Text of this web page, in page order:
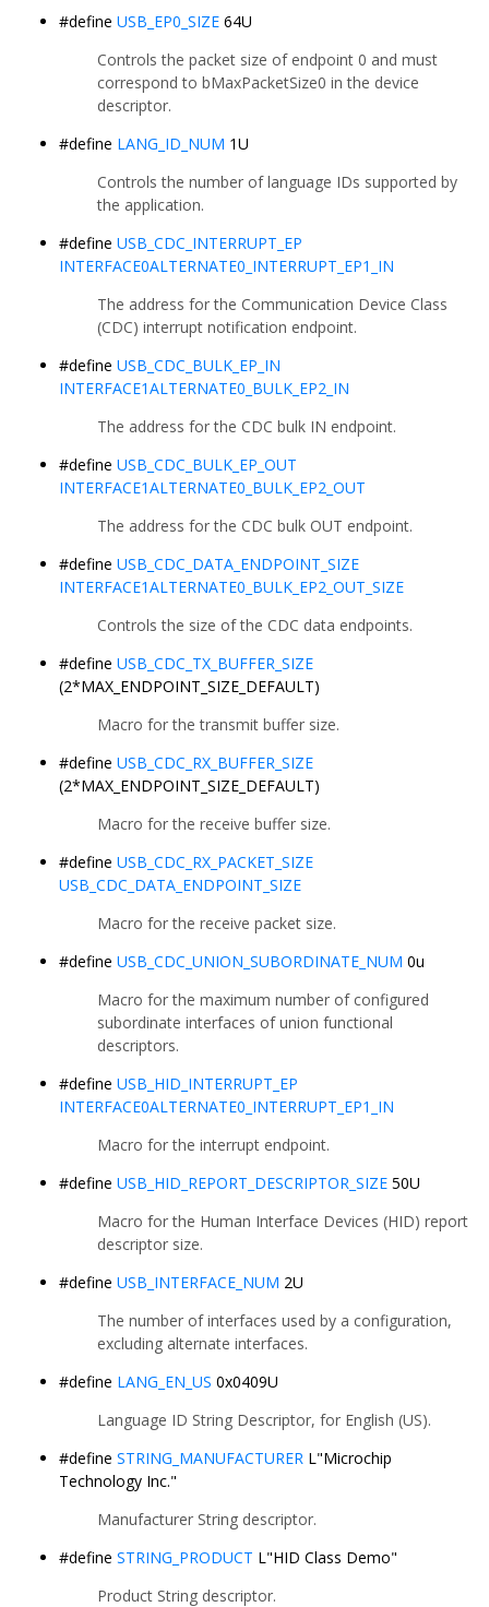
#define USB_EP0_SIZE 64U
Controls the packet size of endpoint 0 and must
correspond to bMaxPacketSize0 in the device
descriptor.
#define LANG_ID_NUM 1U
Controls the number of language IDs supported by
the application.
#define USB_CDC_INTERRUPT_EP
INTERFACE0ALTERNATE0_INTERRUPT_EP1_IN
The address for the Communication Device Class
(CDC) interrupt notification endpoint.
#define USB_CDC_BULK_EP_IN
INTERFACE1ALTERNATE0_BULK_EP2_IN
The address for the CDC bulk IN endpoint.
#define USB_CDC_BULK_EP_OUT
INTERFACE1ALTERNATE0_BULK_EP2_OUT
The address for the CDC bulk OUT endpoint.
#define USB_CDC_DATA_ENDPOINT_SIZE
INTERFACE1ALTERNATE0_BULK_EP2_OUT_SIZE
Controls the size of the CDC data endpoints.
#define USB_CDC_TX_BUFFER_SIZE
(2*MAX_ENDPOINT_SIZE_DEFAULT)
Macro for the transmit buffer size.
#define USB_CDC_RX_BUFFER_SIZE
(2*MAX_ENDPOINT_SIZE_DEFAULT)
Macro for the receive buffer size.
#define USB_CDC_RX_PACKET_SIZE
USB_CDC_DATA_ENDPOINT_SIZE
Macro for the receive packet size.
#define USB_CDC_UNION_SUBORDINATE_NUM 0u
Macro for the maximum number of configured
subordinate interfaces of union functional
descriptors.
#define USB_HID_INTERRUPT_EP
INTERFACE0ALTERNATE0_INTERRUPT_EP1_IN
Macro for the interrupt endpoint.
#define USB_HID_REPORT_DESCRIPTOR_SIZE 50U
Macro for the Human Interface Devices (HID) report
descriptor size.
#define USB_INTERFACE_NUM 2U
The number of interfaces used by a configuration,
excluding alternate interfaces.
#define LANG_EN_US 0x0409U
Language ID String Descriptor, for English (US).
#define STRING_MANUFACTURER L"Microchip
Technology Inc."
Manufacturer String descriptor.
#define STRING_PRODUCT L"HID Class Demo"
Product String descriptor.